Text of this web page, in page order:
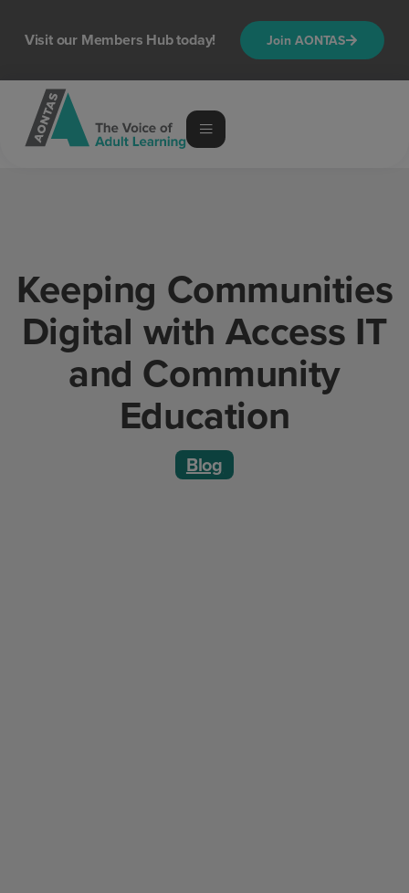
Visit our Members Hub today!
Join AONTAS
Keeping Communities
Digital with Access IT
and Community
Education
Blog